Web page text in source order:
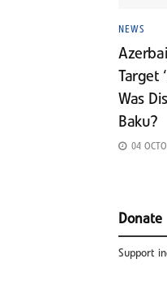
NEWS
Target
Was
Baku?
04
Donate
Support